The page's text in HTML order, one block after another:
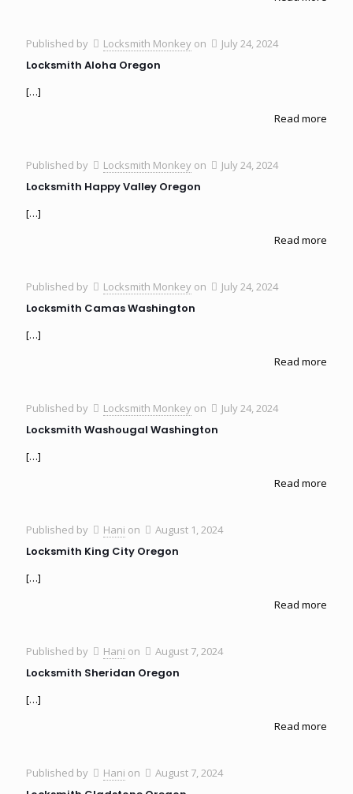
Published by Locksmith Monkey on July 24, 2024
Locksmith Aloha Oregon
[…]
Read more
Published by Locksmith Monkey on July 24, 2024
Locksmith Happy Valley Oregon
[…]
Read more
Published by Locksmith Monkey on July 24, 2024
Locksmith Camas Washington
[…]
Read more
Published by Locksmith Monkey on July 24, 2024
Locksmith Washougal Washington
[…]
Read more
Published by Hani on August 1, 2024
Locksmith King City Oregon
[…]
Read more
Published by Hani on August 7, 2024
Locksmith Sheridan Oregon
[…]
Read more
Published by Hani on August 7, 2024